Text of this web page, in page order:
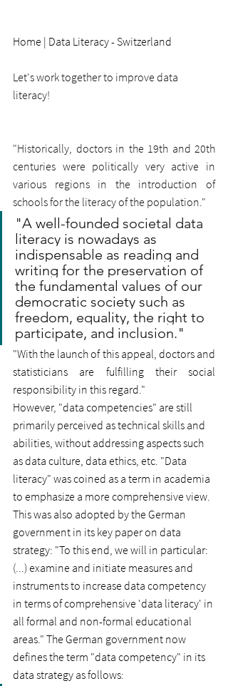
Home | Data Literacy - Switzerland
Let's work together to improve data
literacy!
"Historically, doctors in the 19th and 20th
centuries were politically very active in
various regions in the introduction of
schools for the literacy of the population."
"A well-founded societal data
literacy is nowadays as
indispensable as reading and
writing for the preservation of
the fundamental values of our
democratic society such as
freedom, equality, the right to
participate, and inclusion."
"With the launch of this appeal, doctors and
statisticians are fulfilling their social
responsibility in this regard."
However, "data competencies" are still
primarily perceived as technical skills and
abilities, without addressing aspects such
as data culture, data ethics, etc. "Data
literacy" was coined as a term in academia
to emphasize a more comprehensive view.
This was also adopted by the German
government in its key paper on data
strategy: "To this end, we will in particular:
(...) examine and initiate measures and
instruments to increase data competency
in terms of comprehensive 'data literacy' in
all formal and non-formal educational
areas." The German government now
defines the term "data competency" in its
data strategy as follows: